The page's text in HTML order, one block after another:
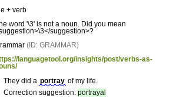
+ verb
word '\3' is not a noun. Did you mean
suggestion>?
(ID: GRAMMAR)
languagetool.org/insights/post/verbs-as-
They did a portray of my life.
Correction suggestion: portrayal